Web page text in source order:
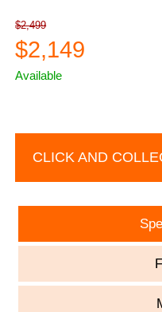
$2,499
$2,149
Available
CLICK AND